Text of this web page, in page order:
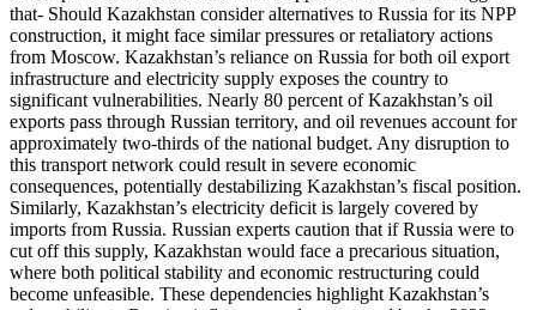
that- Should Kazakhstan consider alternatives to Russia for its NPP
construction, it might face similar pressures or retaliatory actions
from Moscow. Kazakhstan’s reliance on Russia for both oil export
infrastructure and electricity supply exposes the country to
significant vulnerabilities. Nearly 80 percent of Kazakhstan’s oil
exports pass through Russian territory, and oil revenues account for
approximately two-thirds of the national budget. Any disruption to
this transport network could result in severe economic
consequences, potentially destabilizing Kazakhstan’s fiscal position.
Similarly, Kazakhstan’s electricity deficit is largely covered by
imports from Russia. Russian experts caution that if Russia were to
cut off this supply, Kazakhstan would face a precarious situation,
where both political stability and economic restructuring could
become unfeasible. These dependencies highlight Kazakhstan’s